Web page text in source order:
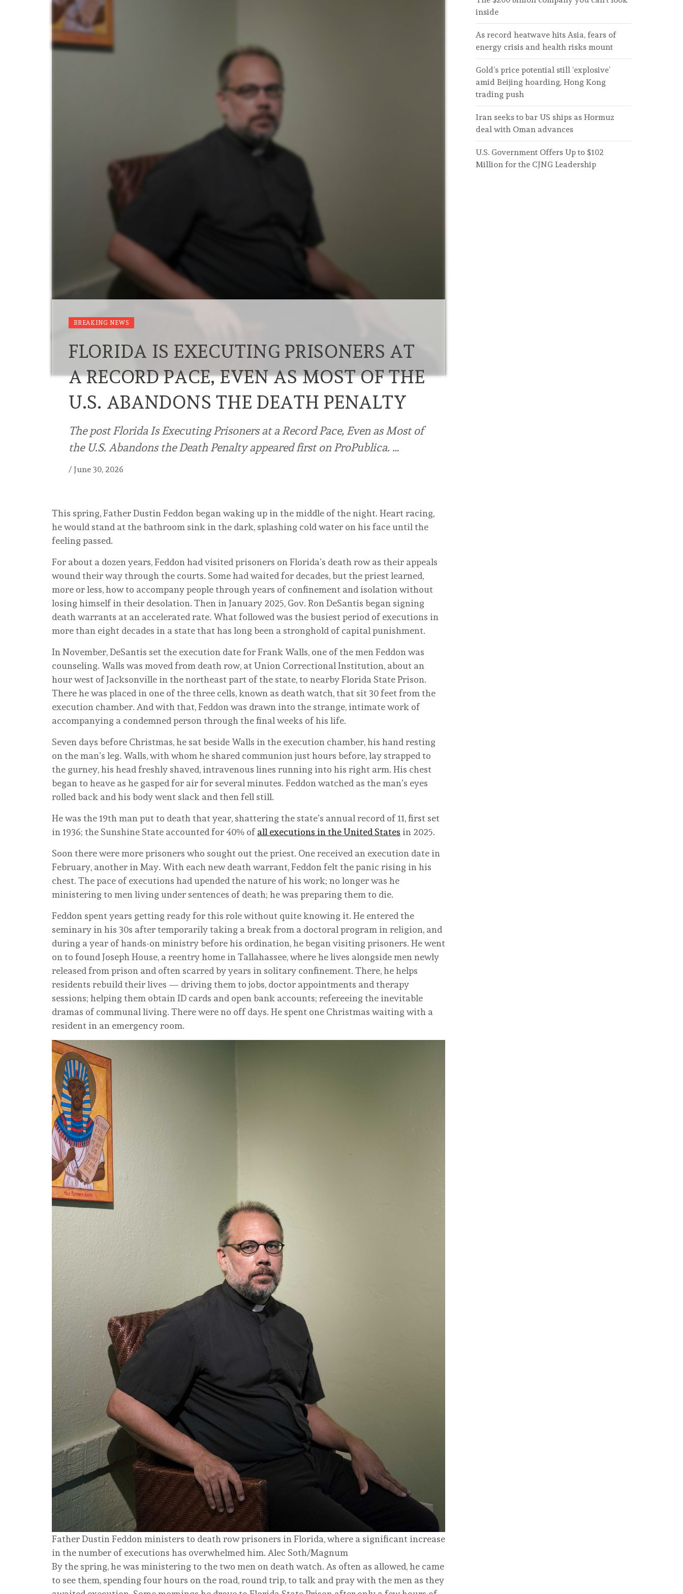
BREAKING NEWS
FLORIDA IS EXECUTING PRISONERS AT
A RECORD PACE, EVEN AS MOST OF THE
U.S. ABANDONS THE DEATH PENALTY
The post Florida Is Executing Prisoners at a Record Pace, Even as Most of
the U.S. Abandons the Death Penalty appeared first on ProPublica. …
/ June 30, 2026
This spring, Father Dustin Feddon began waking up in the middle of the night. Heart racing,
he would stand at the bathroom sink in the dark, splashing cold water on his face until the
feeling passed.
For about a dozen years, Feddon had visited prisoners on Florida’s death row as their appeals
wound their way through the courts. Some had waited for decades, but the priest learned,
more or less, how to accompany people through years of confinement and isolation without
losing himself in their desolation. Then in January 2025, Gov. Ron DeSantis began signing
death warrants at an accelerated rate. What followed was the busiest period of executions in
more than eight decades in a state that has long been a stronghold of capital punishment.
In November, DeSantis set the execution date for Frank Walls, one of the men Feddon was
counseling. Walls was moved from death row, at Union Correctional Institution, about an
hour west of Jacksonville in the northeast part of the state, to nearby Florida State Prison.
There he was placed in one of the three cells, known as death watch, that sit 30 feet from the
execution chamber. And with that, Feddon was drawn into the strange, intimate work of
accompanying a condemned person through the final weeks of his life.
Seven days before Christmas, he sat beside Walls in the execution chamber, his hand resting
on the man’s leg. Walls, with whom he shared communion just hours before, lay strapped to
the gurney, his head freshly shaved, intravenous lines running into his right arm. His chest
began to heave as he gasped for air for several minutes. Feddon watched as the man’s eyes
rolled back and his body went slack and then fell still.
He was the 19th man put to death that year, shattering the state’s annual record of 11, first set
in 1936; the Sunshine State accounted for 40% of all executions in the United States in 2025.
Soon there were more prisoners who sought out the priest. One received an execution date in
February, another in May. With each new death warrant, Feddon felt the panic rising in his
chest. The pace of executions had upended the nature of his work; no longer was he
ministering to men living under sentences of death; he was preparing them to die.
Feddon spent years getting ready for this role without quite knowing it. He entered the
seminary in his 30s after temporarily taking a break from a doctoral program in religion, and
during a year of hands-on ministry before his ordination, he began visiting prisoners. He went
on to found Joseph House, a reentry home in Tallahassee, where he lives alongside men newly
released from prison and often scarred by years in solitary confinement. There, he helps
residents rebuild their lives — driving them to jobs, doctor appointments and therapy
sessions; helping them obtain ID cards and open bank accounts; refereeing the inevitable
dramas of communal living. There were no off days. He spent one Christmas waiting with a
resident in an emergency room.
Father Dustin Feddon ministers to death row prisoners in Florida, where a significant increase
in the number of executions has overwhelmed him. Alec Soth/Magnum
By the spring, he was ministering to the two men on death watch. As often as allowed, he came
to see them, spending four hours on the road, round trip, to talk and pray with the men as they
inside
As record heatwave hits Asia, fears of
energy crisis and health risks mount
Gold’s price potential still ‘explosive’
amid Beijing hoarding, Hong Kong
trading push
Iran seeks to bar US ships as Hormuz
deal with Oman advances
U.S. Government Offers Up to $102
Million for the CJNG Leadership